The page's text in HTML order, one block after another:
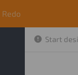
Redo
Start